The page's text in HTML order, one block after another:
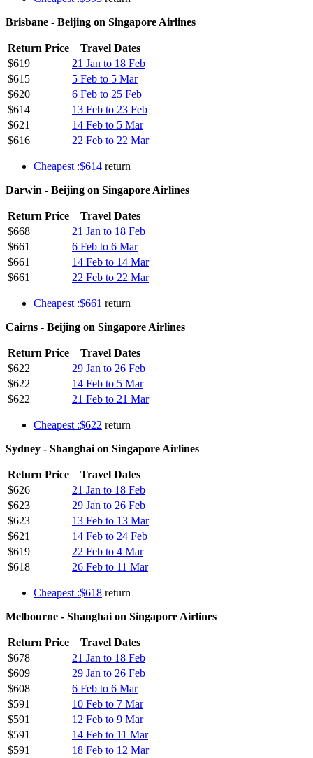
Brisbane - Beijing on Singapore Airlines
Return Price
Travel Dates
$619
21 Jan to 18 Feb
$615
5 Feb to 5 Mar
$620
6 Feb to 25 Feb
$614
13 Feb to 23 Feb
$621
14 Feb to 5 Mar
$616
22 Feb to 22 Mar
Cheapest :$614 return
Darwin - Beijing on Singapore Airlines
Return Price
Travel Dates
$668
21 Jan to 18 Feb
$661
6 Feb to 6 Mar
$661
14 Feb to 14 Mar
$661
22 Feb to 22 Mar
Cheapest :$661 return
Cairns - Beijing on Singapore Airlines
Return Price
Travel Dates
$622
29 Jan to 26 Feb
$622
14 Feb to 5 Mar
$622
21 Feb to 21 Mar
Cheapest :$622 return
Sydney - Shanghai on Singapore Airlines
Return Price
Travel Dates
$626
21 Jan to 18 Feb
$623
29 Jan to 26 Feb
$623
13 Feb to 13 Mar
$621
14 Feb to 24 Feb
$619
22 Feb to 4 Mar
$618
26 Feb to 11 Mar
Cheapest :$618 return
Melbourne - Shanghai on Singapore Airlines
Return Price
Travel Dates
$678
21 Jan to 18 Feb
$609
29 Jan to 26 Feb
$608
6 Feb to 6 Mar
$591
10 Feb to 7 Mar
$591
12 Feb to 9 Mar
$591
14 Feb to 11 Mar
$591
18 Feb to 12 Mar